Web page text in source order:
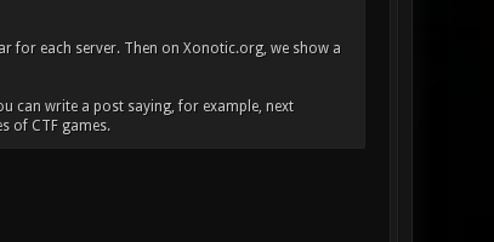
for each server. Then on Xonotic.org, we show a
can write a post saying, for example, next
of CTF games.